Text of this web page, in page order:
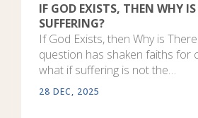
IF GOD EXISTS, THEN WHY IS
SUFFERING?
If God Exists, then Why is
question has shaken faiths for
what if suffering is not the…
28 DEC, 2025